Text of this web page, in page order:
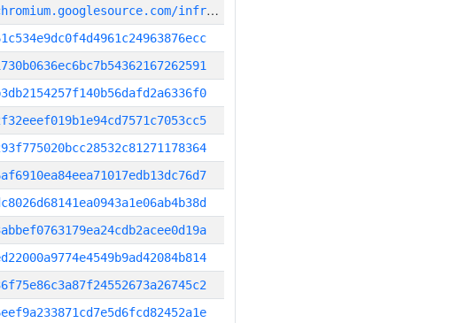
g
it_repository:https://chromium.googlesource.com/infra/infra